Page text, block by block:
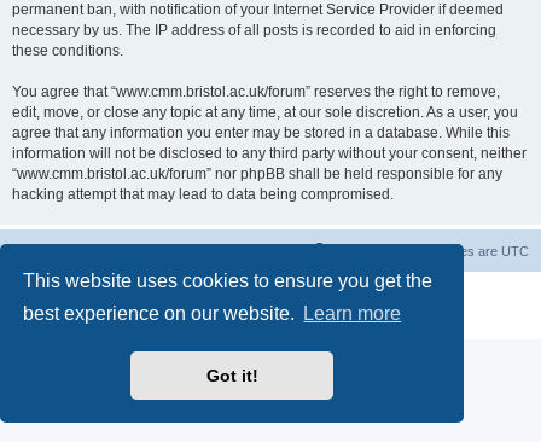
This website uses cookies to ensure you get the
best experience on our website.
Learn more
Got it!
permanent ban, with notification of your Internet Service Provider if deemed
necessary by us. The IP address of all posts is recorded to aid in enforcing
these conditions.
You agree that “www.cmm.bristol.ac.uk/forum” reserves the right to remove,
edit, move, or close any topic at any time, at our sole discretion. As a user, you
agree that any information you enter may be stored in a database. While this
information will not be disclosed to any third party without your consent, neither
“www.cmm.bristol.ac.uk/forum” nor phpBB shall be held responsible for any
hacking attempt that may lead to data being compromised.
All times are UTC
® Forum Software © phpBB Limited
Privacy|Terms